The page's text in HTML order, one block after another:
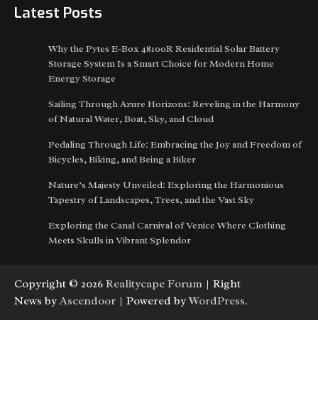
Latest Posts
Why the Pytes E-Box 48100R Residential Solar Battery
Storage System Is a Smart Choice for Modern Home
Energy Storage
Sailing Through Azure Horizons: Reveling in the Harmony
of Natural Water, Boat, Sky, and Cloud
Pedaling Through Life: Embracing the Joy and Freedom of
Bicycles, Biking, and Being a Biker
Nature’s Majesty Unveiled: Exploring the Harmonious
Tapestry of Landscapes, Trees, and the Vast Sky
Exploring the Canal Carnival of Venice Where Clothing
Meets Skulls in Vibrant Splendor
Copyright © 2026 Realitycape Forum | Right
News by Ascendoor | Powered byWordPress.